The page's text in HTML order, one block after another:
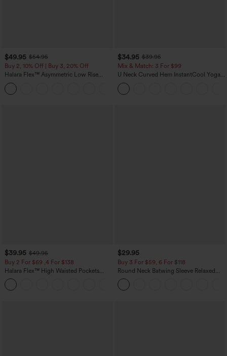
$49.95 $54.95
Buy 2, 10% Off | Buy 3, 20% Off
Halara Flex™ Asymmetric Low Rise
Zipper Pockets Baggy Wide Leg
Washed Casual Jeans
$34.95 $39.95
Mix & Match: 3 For $99
U Neck Curved Hem InstantCool Yoga
Tank Top-UPF50+
$39.95 $49.95
Buy 2 For $69 ,4 For $138
Halara Flex™ High Waisted Pockets
Washed Casual Bootcut Jeans
$29.95
Buy 3 For $59, 6 For $118
Round Neck Batwing Sleeve Relaxed
Casual Top